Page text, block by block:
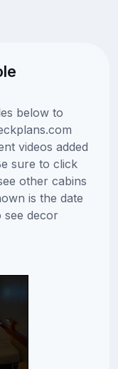
below to
videos added
sure to click
other cabins
is the date
see decor